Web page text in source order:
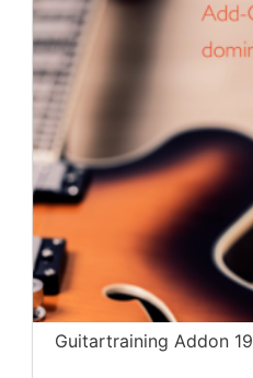
Guitartraining Addon 19